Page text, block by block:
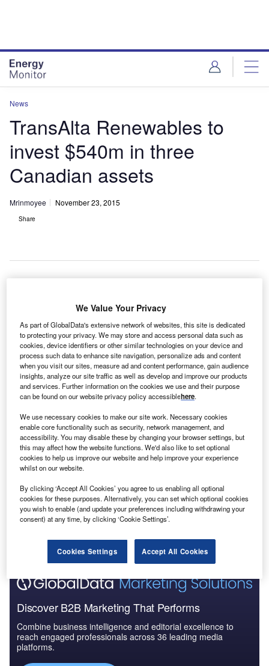
News
TransAlta Renewables to
invest $540m in three
Canadian assets
Mrinmoyee November 23, 2015
Share
T
$540m into three of its Canadian assets including
Sarnia cogeneration plant, Le Nordais wind farm and
Ragged Chute hydro facility.
The combined portfolio of these three facilities, which are
located in Canada’s Ontario and Quebec region, is
capable of generating around 611MW of power.
Discover B2B Marketing That Performs
Combine business intelligence and editorial excellence to
reach engaged professionals across 36 leading media
platforms.
We Value Your Privacy
As part of GlobalData's extensive network of websites, this site is dedicated
to protecting your privacy. We may store and access personal data such as
cookies, device identifiers or other similar technologies on your device and
process such data to enhance site navigation, personalize ads and content
when you visit our sites, measure ad and content performance, gain audience
insights, analyze our site traffic as well as develop and improve our products
and services. Further information on the cookies we use and their purpose
can be found on our website privacy policy accessiblehere.
We use necessary cookies to make our site work. Necessary cookies
enable core functionality such as security, network management, and
accessibility. You may disable these by changing your browser settings, but
this may affect how the website functions. We'd also like to set optional
cookies to help us improve our website and help improve your experience
whilst on our website.
By clicking ‘Accept All Cookies’ you agree to us enabling all optional
cookies for these purposes. Alternatively, you can set which optional cookies
you wish to enable (and update your preferences including withdrawing your
consent) at any time, by clicking ‘Cookie Settings’.
Cookies Settings Accept All Cookies